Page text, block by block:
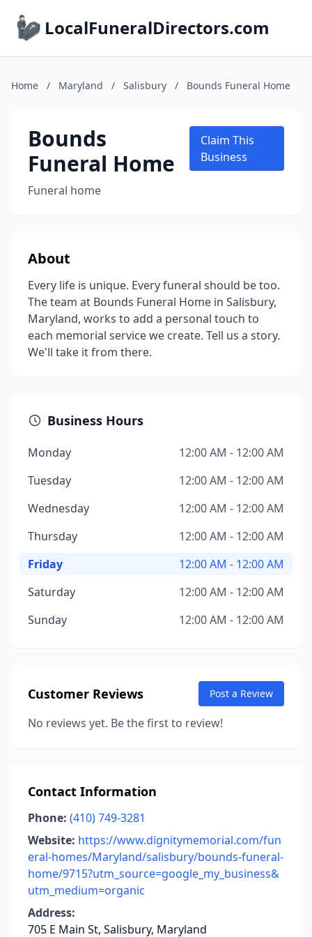
LocalFuneralDirectors.com
Home / Maryland / Salisbury / Bounds Funeral Home
Bounds
Funeral Home
Funeral home
Claim This
Business
About
Every life is unique. Every funeral should be too.
The team at Bounds Funeral Home in Salisbury,
Maryland, works to add a personal touch to
each memorial service we create. Tell us a story.
We'll take it from there.
Business Hours
Monday
12:00 AM - 12:00 AM
Tuesday
12:00 AM - 12:00 AM
Wednesday
12:00 AM - 12:00 AM
Thursday
12:00 AM - 12:00 AM
Friday
12:00 AM - 12:00 AM
Saturday
12:00 AM - 12:00 AM
Sunday
12:00 AM - 12:00 AM
Customer Reviews Post a Review
No reviews yet. Be the first to review!
Contact Information
Phone: (410) 749-3281
Website: https://www.dignitymemorial.com/fun
eral-homes/Maryland/salisbury/bounds-funeral-
home/9715?utm_source=google_my_business&
utm_medium=organic
Address:
705 E Main St, Salisbury, Maryland